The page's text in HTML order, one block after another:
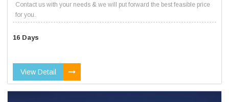
Contact us with your needs & we will put forward the best feasible price
for you.
16 Days
View Detail